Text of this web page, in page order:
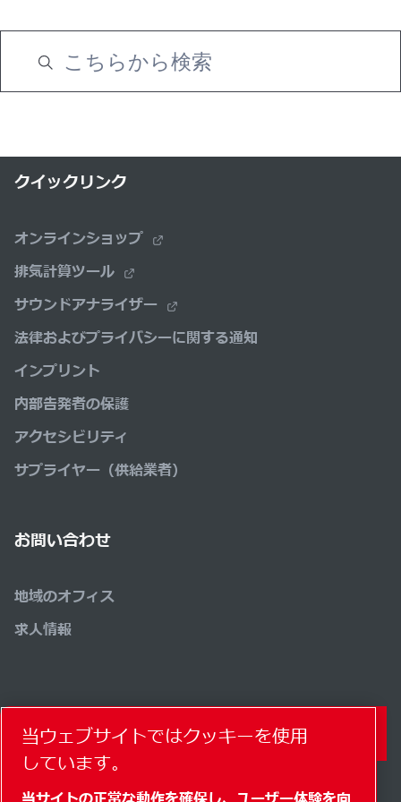
クイックリンク
オンラインショップ
排気計算ツール
サウンドアナライザー
法律およびプライバシーに関する通知
インプリント
内部告発者の保護
アクセシビリティ
サプライヤー（供給業者）
お問い合わせ
地域のオフィス
求人情報
コンタクトフォーム
当ウェブサイトではクッキーを使用
しています。